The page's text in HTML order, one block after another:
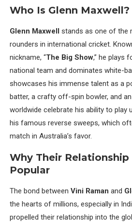
Who Is Glenn Maxwell?
Glenn Maxwell
stands as one of the
rounders in international cricket.
nickname, “The Big Show,” he plays
national team and dominates white-
showcases his immense talent as a
batter, a crafty off-spin bowler, and
worldwide celebrate his ability to play
his famous reverse sweeps, which
match in Australia’s favor.
Why Their Relationship
Popular
The bond between Vini Raman and
the hearts of millions, especially in
propelled their relationship into the